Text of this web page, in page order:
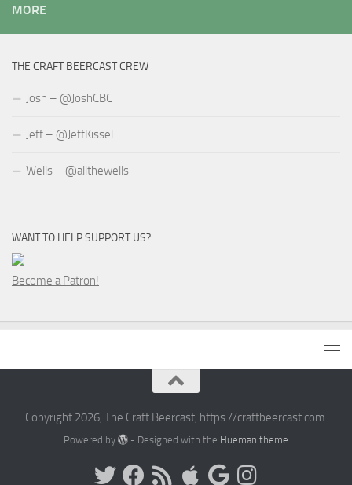
MORE
THE CRAFT BEERCAST CREW
Josh – @JoshCBC
Jeff – @JeffKissel
Wells – @allthewells
WANT TO HELP SUPPORT US?
Become a Patron!
Copyright 2026, The Craft Beercast, https://craftbeercast.com.
Powered by - Designed with the Hueman theme